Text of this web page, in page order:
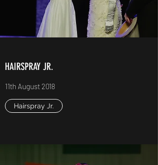
HAIRSPRAY JR.
11th August 2018
Hairspray Jr.